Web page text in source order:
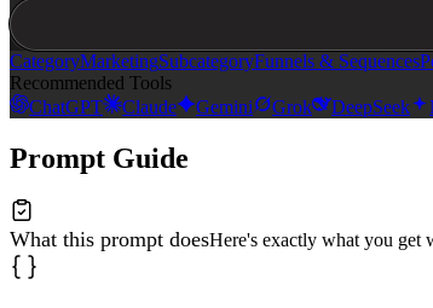
CategoryMarketingSubcategoryFunnels & Sequences
Recommended Tools
ChatGPT
Claude Gemini Grok DeepSeek
Prompt Guide
What this prompt doesHere's exactly what you get